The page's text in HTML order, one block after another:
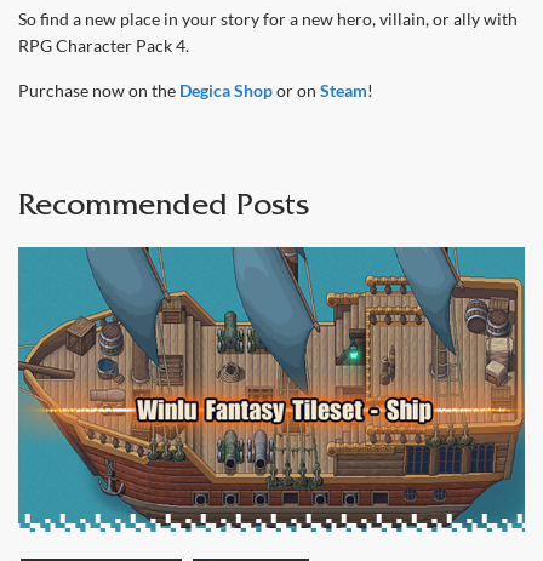
So find a new place in your story for a new hero, villain, or ally with
RPG Character Pack 4.
Purchase now on the Degica Shopor on Steam!
Recommended Posts